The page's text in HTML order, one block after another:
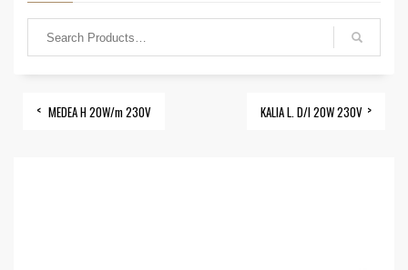
MEDEA H 20W/m 230V KALIA L. D/I 20W 230V